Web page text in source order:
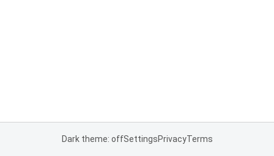
Dark theme: offSettingsPrivacyTerms